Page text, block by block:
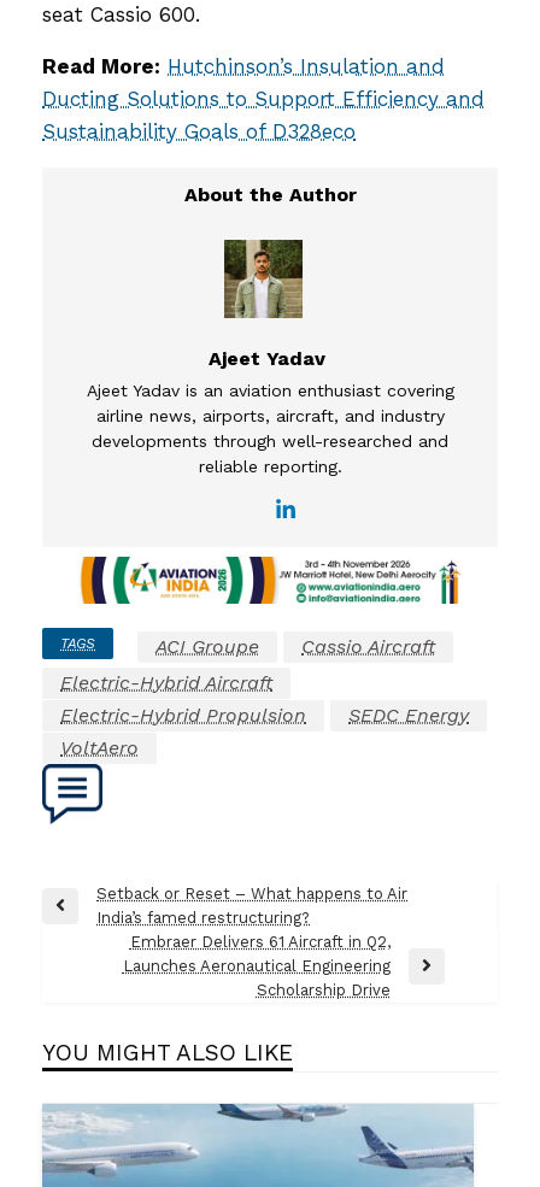
seat Cassio 600.
Read More: Hutchinson’s Insulation and
Ducting Solutions to Support Efficiency and
Sustainability Goals of D328eco
Ajeet Yadav
Ajeet Yadav is an aviation enthusiast covering
airline news, airports, aircraft, and industry
developments through well-researched and
reliable reporting.
TAGS ACI Groupe
Cassio Aircraft
Electric-Hybrid Aircraft
Electric-Hybrid Propulsion
SEDC Energy
VoltAero
Post
navigation
Previous
Setback or Reset – What happens to Air
India’s famed restructuring?
Embraer Delivers 61 Aircraft in Q2,
Launches Aeronautical Engineering
Scholarship Drive
YOU MIGHT ALSO LIKE